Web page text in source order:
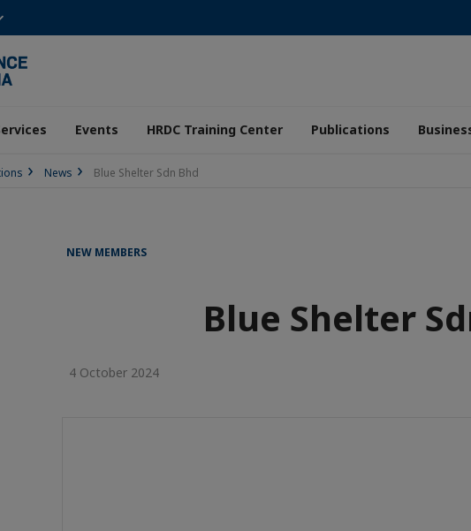
Events HRDC Training Center Publications
News Blue Shelter Sdn Bhd
NEW MEMBERS
Blue Shelter
4 October 2024